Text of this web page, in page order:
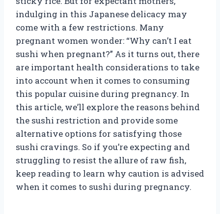
indulging in this Japanese delicacy may
come with a few restrictions. Many
pregnant women wonder: “Why can’t I eat
sushi when pregnant?” As it turns out, there
are important health considerations to take
into account when it comes to consuming
this popular cuisine during pregnancy. In
this article, we’ll explore the reasons behind
the sushi restriction and provide some
alternative options for satisfying those
sushi cravings. So if you’re expecting and
struggling to resist the allure of raw fish,
keep reading to learn why caution is advised
when it comes to sushi during pregnancy.